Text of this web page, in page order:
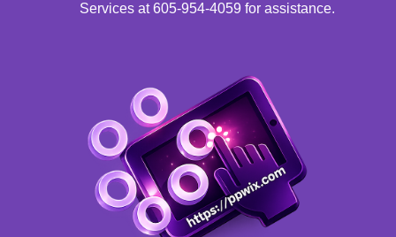
Services at 605-954-4059 for assistance.